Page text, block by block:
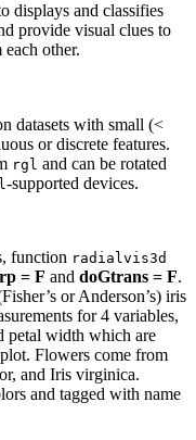
displays and classifies
provide visual clues to
other.
datasets with small (<
or discrete features.
rgl and can be rotated
-supported devices.
function radialvis3d
= F and doGtrans = F.
or Anderson’s) iris
for 4 variables,
petal width which are
Flowers come from
and Iris virginica.
and tagged with name